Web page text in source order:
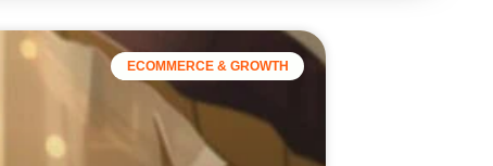
ECOMMERCE & GROWTH